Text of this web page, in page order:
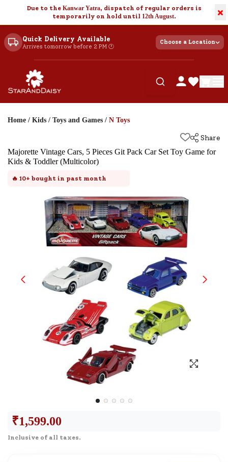
Due to the Kanwar Yatra, dispatch of regular orders is
temporarily on hold until 12th August. ×
Quick Delivery Available
Arrives tomorrow before 2 PM 🕐
Choose a Location
Home / Kids / Toys and Games / N Toys
Share
Majorette Vintage Cars, 5 Pieces Git Pack Car Set Toy Game for
Kids & Toddler (Multicolor)
🔥 10+ bought in past month
₹1,599.00
Inclusive of all taxes.